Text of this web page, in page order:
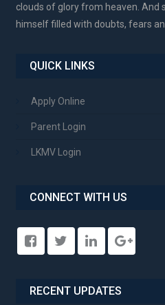
clouds of glory from heaven. And
himself filled with doubts, fears
QUICK LINKS
Apply Online
Parent Login
LKMV Login
CONNECT WITH US
RECENT UPDATES